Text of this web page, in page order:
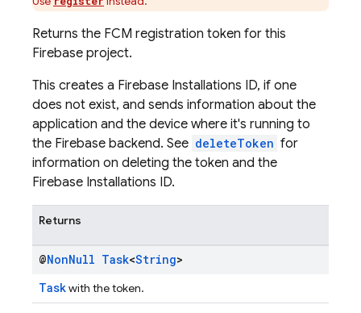
Returns the FCM registration token for this
Firebase project.
This creates a Firebase Installations ID, if one
does not exist, and sends information about the
application and the device where it's running to
the Firebase backend. See deleteToken for
information on deleting the token and the
Firebase Installations ID.
Returns
@NonNull Task<String>
Taskwith the token.